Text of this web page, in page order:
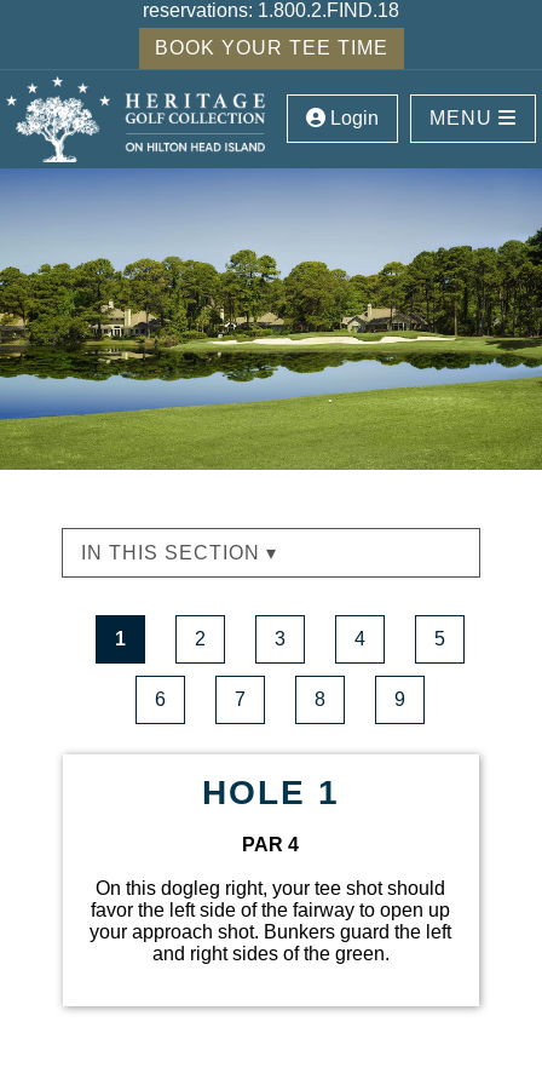
reservations: 1.800.2.FIND.18
BOOK YOUR TEE TIME
Login MENU
IN THIS SECTION ▾
1 2 3 4 5
6 7 8 9
HOLE 1
PAR 4
On this dogleg right, your tee shot should
favor the left side of the fairway to open up
your approach shot. Bunkers guard the left
and right sides of the green.